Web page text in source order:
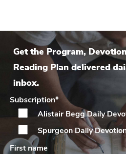
Get the Program,
Reading Plan delivered
inbox.
Subscription*
Alistair Begg Daily
Spurgeon Daily
First name